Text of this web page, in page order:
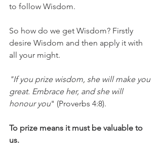
to follow Wisdom.
So how do we get Wisdom? Firstly
desire Wisdom and then apply it with
all your might.
"If you prize wisdom, she will make you
great. Embrace her, and she will
honour you" (Proverbs 4:8).
To prize means it must be valuable to
us.